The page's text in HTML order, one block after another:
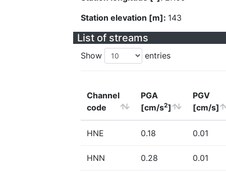
Station elevation [m]: 143
List of streams
Show entries
Channel
code
PGA
[cm/s2]
PGV
[cm/s]
HNE 0.18 0.01
HNN 0.28 0.01